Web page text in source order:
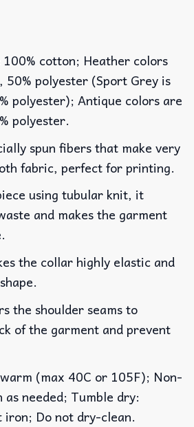
cotton; Heather colors
50% polyester (Sport Grey is
polyester); Antique colors are
polyester.
spun fibers that make very
fabric, perfect for printing.
using tubular knit, it
and makes the garment
the collar highly elastic and
the shoulder seams to
of the garment and prevent
(max 40C or 105F); Non-
needed; Tumble dry:
iron; Do not dry-clean.